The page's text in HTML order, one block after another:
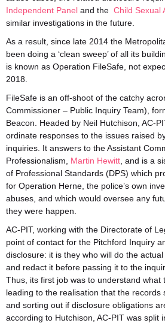
Independent Panel and the Child Sexual
similar investigations in the future.
As a result, since late 2014 the
been doing a ‘clean sweep’ of all its
is known as Operation FileSafe, not
2018.
FileSafe is an off-shoot of the catchy
Commissioner – Public Inquiry Team),
Beacon. Headed by Neil Hutchison, AC-
ordinate responses to the issues raised
inquiries. It answers to the Assistant
Professionalism, Martin Hewitt , and is a
of Professional Standards (DPS) which
for Operation Herne, the police’s own
abuses, and which would oversee any
they were happen.
AC-PIT, working with the Directorate of
point of contact for the Pitchford Inquiry
disclosure: it is they who will do the
and redact it before passing it to the
Thus, its first job was to understand what
leading to the realisation that the records
and sorting out if disclosure obligations
according to Hutchison, AC-PIT was split